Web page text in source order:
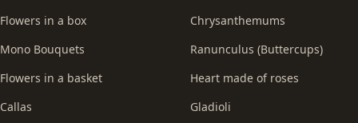
Flowers in a box
Mono Bouquets
Flowers in a basket
Callas
Chrysanthemums
Ranunculus (Buttercups)
Heart made of roses
Gladioli